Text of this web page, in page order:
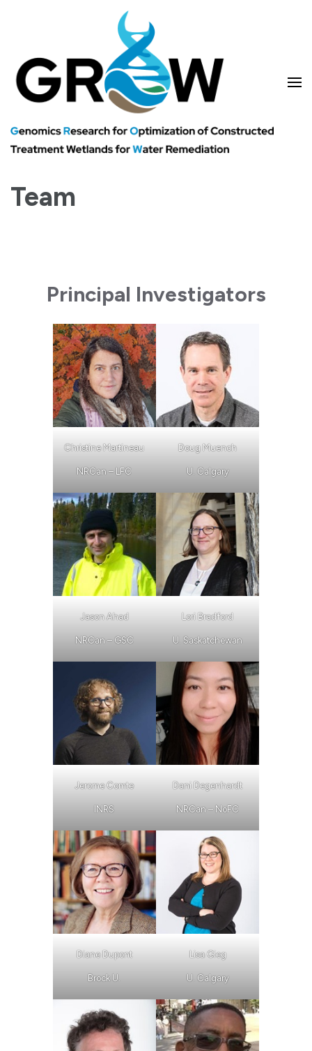
content
(Press
Enter)
Team
Principal Investigators
Christine Martineau
NRCan – LFC
Doug Muench
U. Calgary
Jason Ahad
NRCan – GSC
Lori Bradford
U. Saskatchewan
Jerome Comte
INRS
Dani Degenhardt
NRCan – NoFC
Diane Dupont
Brock U.
Lisa Gieg
U. Calgary